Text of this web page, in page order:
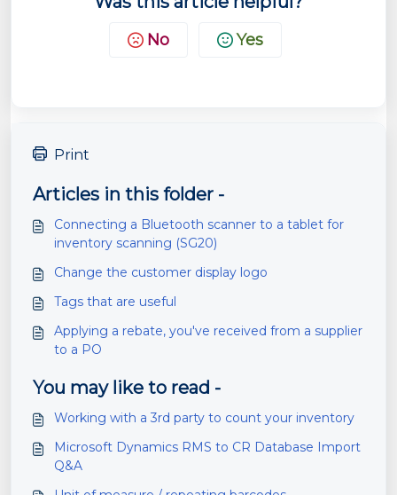
No Yes
Print
Articles in this folder -
Connecting a Bluetooth scanner to a tablet for
inventory scanning (SG20)
Change the customer display logo
Tags that are useful
Applying a rebate, you've received from a supplier
to a PO
You may like to read -
Working with a 3rd party to count your inventory
Microsoft Dynamics RMS to CR Database Import
Q&A